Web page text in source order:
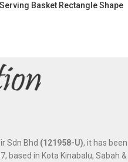
Serving Basket Rectangle Shape
Sdn Bhd (121958-U), it has been
based in Kota Kinabalu, Sabah &